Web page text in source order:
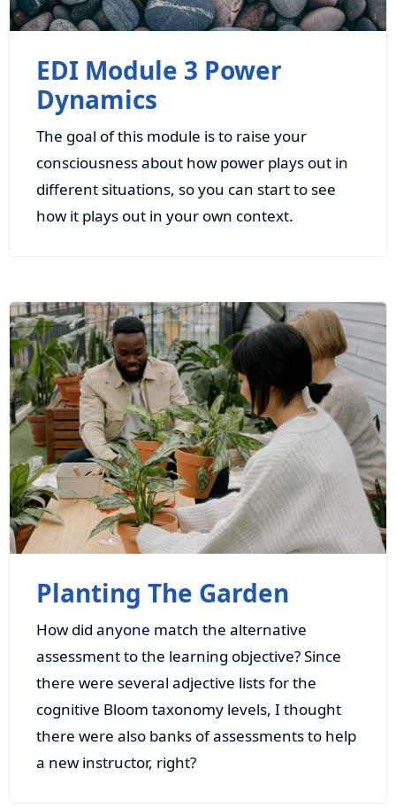
EDI Module 3 Power
Dynamics
The goal of this module is to raise your
consciousness about how power plays out in
different situations, so you can start to see
how it plays out in your own context.
Planting The Garden
How did anyone match the alternative
assessment to the learning objective? Since
there were several adjective lists for the
cognitive Bloom taxonomy levels, I thought
there were also banks of assessments to help
a new instructor, right?